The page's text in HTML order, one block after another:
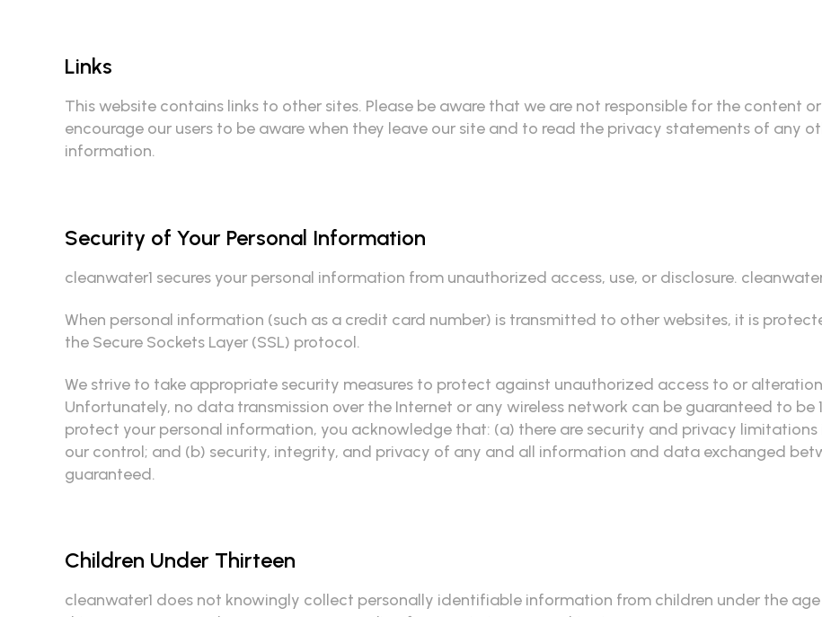
Links
This website contains links to other sites. Please be aware that we are not responsible for the content
encourage our users to be aware when they leave our site and to read the privacy statements of any
information.
Security of Your Personal Information
cleanwater1 secures your personal information from unauthorized access, use, or disclosure.
When personal information (such as a credit card number) is transmitted to other websites, it is
the Secure Sockets Layer (SSL) protocol.
We strive to take appropriate security measures to protect against unauthorized access to or
Unfortunately, no data transmission over the Internet or any wireless network can be guaranteed to be
protect your personal information, you acknowledge that: (a) there are security and privacy
our control; and (b) security, integrity, and privacy of any and all information and data exchanged
guaranteed.
Children Under Thirteen
cleanwater1 does not knowingly collect personally identifiable information from children under the